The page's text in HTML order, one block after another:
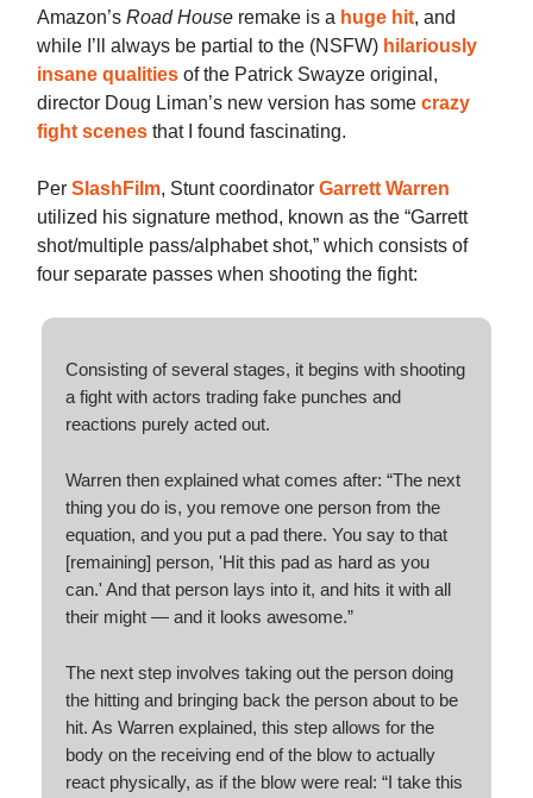
Amazon’s Road House remake is a huge hit, and
while I’ll always be partial to the (NSFW) hilariously
insane qualities of the Patrick Swayze original,
director Doug Liman’s new version has some crazy
fight scenes that I found fascinating.
Per SlashFilm, Stunt coordinator Garrett Warren
utilized his signature method, known as the “Garrett
shot/multiple pass/alphabet shot,” which consists of
four separate passes when shooting the fight:
Consisting of several stages, it begins with shooting
a fight with actors trading fake punches and
reactions purely acted out.
Warren then explained what comes after: “The next
thing you do is, you remove one person from the
equation, and you put a pad there. You say to that
[remaining] person, 'Hit this pad as hard as you
can.' And that person lays into it, and hits it with all
their might — and it looks awesome.”
The next step involves taking out the person doing
the hitting and bringing back the person about to be
hit. As Warren explained, this step allows for the
body on the receiving end of the blow to actually
react physically, as if the blow were real: “I take this